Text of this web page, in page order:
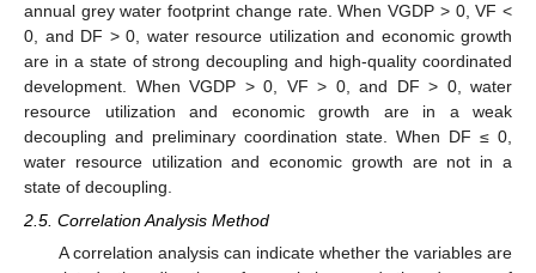
annual grey water footprint change rate. When VGDP > 0, VF <
0, and DF > 0, water resource utilization and economic growth
are in a state of strong decoupling and high-quality coordinated
development. When VGDP > 0, VF > 0, and DF > 0, water
resource utilization and economic growth are in a weak
decoupling and preliminary coordination state. When DF ≤ 0,
water resource utilization and economic growth are not in a
state of decoupling.
2.5. Correlation Analysis Method
A correlation analysis can indicate whether the variables are